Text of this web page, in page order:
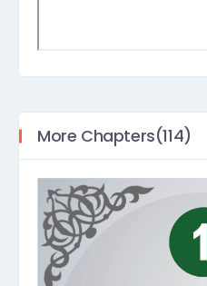
More Chapters(114)